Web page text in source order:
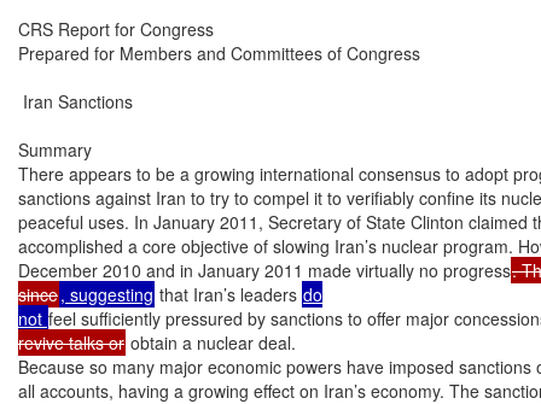
CRS Report for Congress
Prepared for Members and Committees of Congress
Iran Sanctions
Summary
There appears to be a growing international consensus to adopt
sanctions against Iran to try to compel it to verifiably confine its
peaceful uses. In January 2011, Secretary of State Clinton claimed
accomplished a core objective of slowing Iran’s nuclear program.
December 2010 and in January 2011 made virtually no progress.
since, suggesting that Iran’s leaders do
not feel sufficiently pressured by sanctions to offer major
revive talks or obtain a nuclear deal.
Because so many major economic powers have imposed
all accounts, having a growing effect on Iran’s economy. The